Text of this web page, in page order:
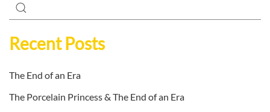
Recent Posts
The End of an Era
The Porcelain Princess & The End of an Era